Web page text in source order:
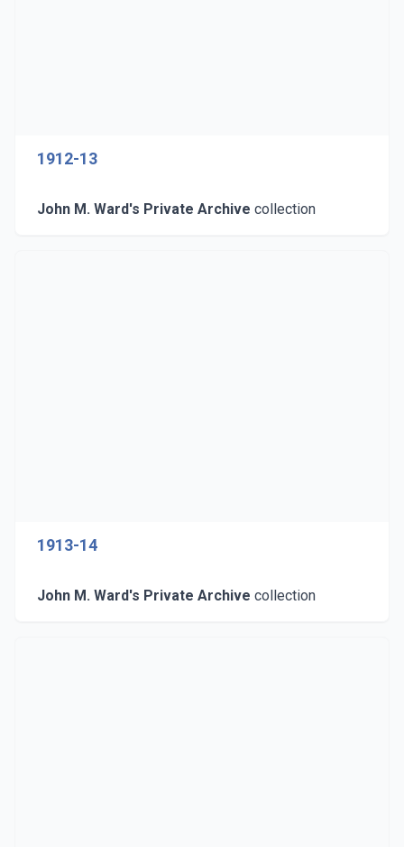
1912-13
John M. Ward's Private Archive collection
1913-14
John M. Ward's Private Archive collection